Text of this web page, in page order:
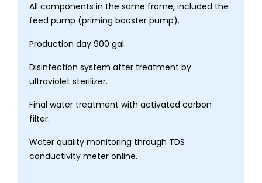
All components in the same frame, included the
feed pump (priming booster pump).
Production day 900 gal.
Disinfection system after treatment by
ultraviolet sterilizer.
Final water treatment with activated carbon
filter.
Water quality monitoring through TDS
conductivity meter online.